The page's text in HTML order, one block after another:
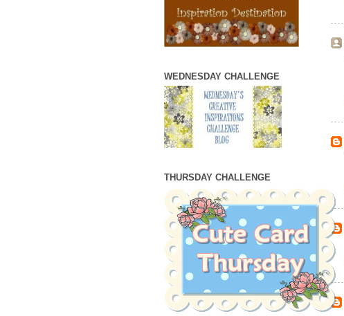
WEDNESDAY CHALLENGE
THURSDAY CHALLENGE